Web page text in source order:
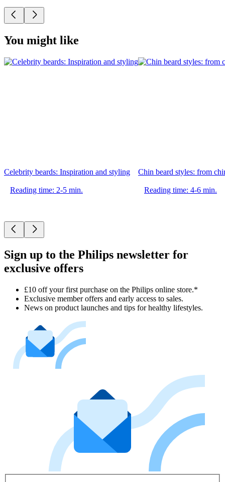
You might like
Celebrity beards: Inspiration and styling
Reading time: 2-5 min.
Chin beard styles: from
Reading time: 4-6 min.
Sign up to the Philips newsletter for
exclusive offers
£10 off your first purchase on the Philips online store.*
Exclusive member offers and early access to sales.
News on product launches and tips for healthy lifestyles.